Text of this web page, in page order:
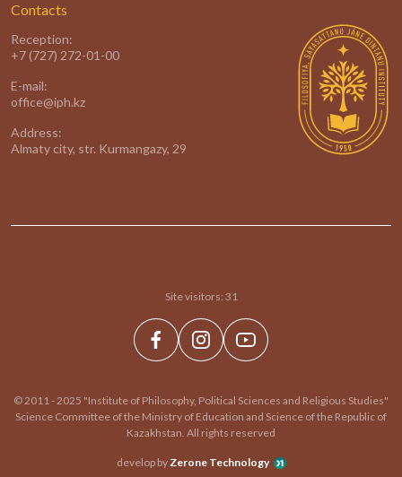
Contacts
Reception:
+7 (727) 272-01-00
E-mail:
office@iph.kz
Address:
Almaty city, str. Kurmangazy, 29
Site visitors: 31
© 2011 - 2025 "Institute of Philosophy, Political Sciences and Religious Studies"
Science Committee of the Ministry of Education and Science of the Republic of
Kazakhstan. All rights reserved
develop byZerone Technology